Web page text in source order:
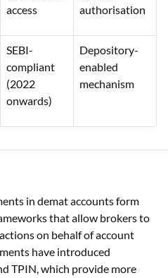
access
authorisation
SEBI-
compliant
(2022
onwards)
Depository-
enabled
mechanism
in demat accounts form
that allow brokers to
on behalf of account
have introduced
TPIN, which provide more